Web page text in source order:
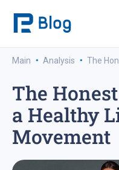
Main · Analysis · The
The
a Healthy
Movement